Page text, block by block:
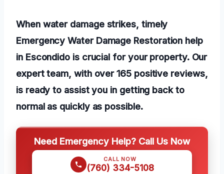
When water damage strikes, timely
Emergency Water Damage Restoration help
in Escondido is crucial for your property. Our
expert team, with over 165 positive reviews,
is ready to assist you in getting back to
normal as quickly as possible.
Need Emergency Help? Call Us Now
CALL NOW
(760) 334-5108